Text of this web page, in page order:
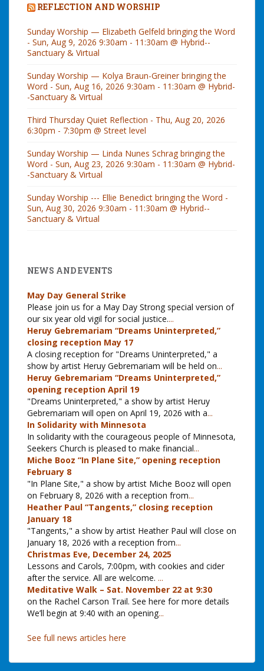
REFLECTION AND WORSHIP
Sunday Worship — Elizabeth Gelfeld bringing the Word
- Sun, Aug 9, 2026 9:30am - 11:30am @ Hybrid--
Sanctuary & Virtual
Sunday Worship — Kolya Braun-Greiner bringing the
Word - Sun, Aug 16, 2026 9:30am - 11:30am @ Hybrid-
-Sanctuary & Virtual
Third Thursday Quiet Reflection - Thu, Aug 20, 2026
6:30pm - 7:30pm @ Street level
Sunday Worship — Linda Nunes Schrag bringing the
Word - Sun, Aug 23, 2026 9:30am - 11:30am @ Hybrid-
-Sanctuary & Virtual
Sunday Worship --- Ellie Benedict bringing the Word -
Sun, Aug 30, 2026 9:30am - 11:30am @ Hybrid--
Sanctuary & Virtual
NEWS AND EVENTS
May Day General Strike
Please join us for a May Day Strong special version of
our six year old vigil for social justice....
Heruy Gebremariam “Dreams Uninterpreted,”
closing reception May 17
A closing reception for "Dreams Uninterpreted," a
show by artist Heruy Gebremariam will be held on...
Heruy Gebremariam “Dreams Uninterpreted,”
opening reception April 19
"Dreams Uninterpreted," a show by artist Heruy
Gebremariam will open on April 19, 2026 with a...
In Solidarity with Minnesota
In solidarity with the courageous people of Minnesota,
Seekers Church is pleased to make financial...
Miche Booz “In Plane Site,” opening reception
February 8
"In Plane Site," a show by artist Miche Booz will open
on February 8, 2026 with a reception from...
Heather Paul “Tangents,” closing reception
January 18
"Tangents," a show by artist Heather Paul will close on
January 18, 2026 with a reception from...
Christmas Eve, December 24, 2025
Lessons and Carols, 7:00pm, with cookies and cider
after the service. All are welcome. ...
Meditative Walk – Sat. November 22 at 9:30
on the Rachel Carson Trail. See here for more details
We’ll begin at 9:40 with an opening...
See full news articles here